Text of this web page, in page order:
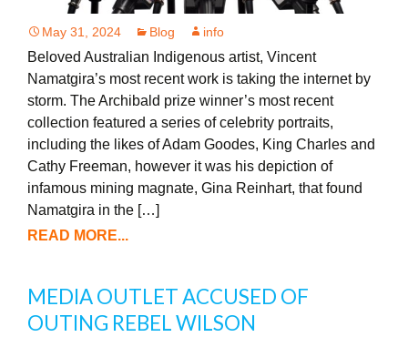
May 31, 2024 Blog info
Beloved Australian Indigenous artist, Vincent
Namatgira’s most recent work is taking the internet by
storm. The Archibald prize winner’s most recent
collection featured a series of celebrity portraits,
including the likes of Adam Goodes, King Charles and
Cathy Freeman, however it was his depiction of
infamous mining magnate, Gina Reinhart, that found
Namatgira in the […]
READ MORE...
MEDIA OUTLET ACCUSED OF
OUTING REBEL WILSON